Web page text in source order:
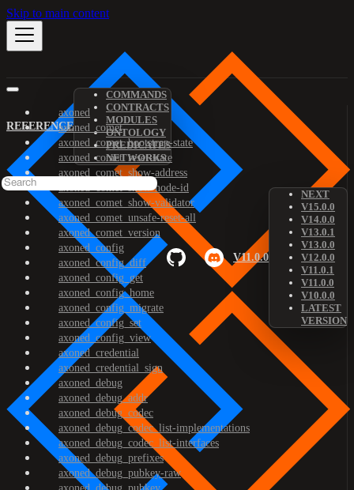
Skip to main content
REFERENCE
COMMANDS
CONTRACTS
MODULES
ONTOLOGY
PREDICATES
NETWORKS
V11.0.0
NEXT
V15.0.0
V14.0.0
V13.0.1
V13.0.0
V12.0.0
V11.0.1
V11.0.0
V10.0.0
LATEST
VERSION
axoned
axoned_comet
axoned_comet_bootstrap-state
axoned_comet_reset-state
axoned_comet_show-address
axoned_comet_show-node-id
axoned_comet_show-validator
axoned_comet_unsafe-reset-all
axoned_comet_version
axoned_config
axoned_config_diff
axoned_config_get
axoned_config_home
axoned_config_migrate
axoned_config_set
axoned_config_view
axoned_credential
axoned_credential_sign
axoned_debug
axoned_debug_addr
axoned_debug_codec
axoned_debug_codec_list-implementations
axoned_debug_codec_list-interfaces
axoned_debug_prefixes
axoned_debug_pubkey-raw